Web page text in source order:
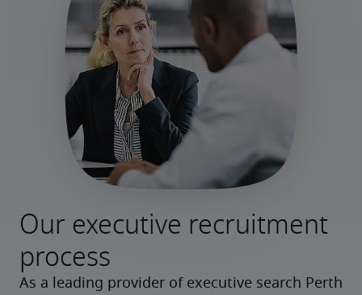
Our executive recruitment
process
As a leading provider of executive search Perth